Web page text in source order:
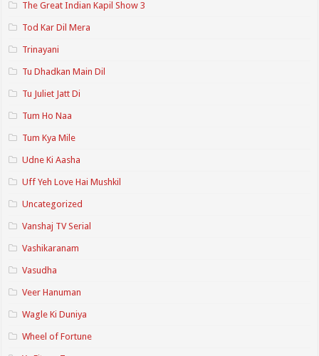
The Great Indian Kapil Show 3
Tod Kar Dil Mera
Trinayani
Tu Dhadkan Main Dil
Tu Juliet Jatt Di
Tum Ho Naa
Tum Kya Mile
Udne Ki Aasha
Uff Yeh Love Hai Mushkil
Uncategorized
Vanshaj TV Serial
Vashikaranam
Vasudha
Veer Hanuman
Wagle Ki Duniya
Wheel of Fortune